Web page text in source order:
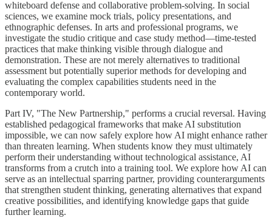
whiteboard defense and collaborative problem-solving. In social
sciences, we examine mock trials, policy presentations, and
ethnographic defenses. In arts and professional programs, we
investigate the studio critique and case study method—time-tested
practices that make thinking visible through dialogue and
demonstration. These are not merely alternatives to traditional
assessment but potentially superior methods for developing and
evaluating the complex capabilities students need in the
contemporary world.
Part IV, "The New Partnership," performs a crucial reversal. Having
established pedagogical frameworks that make AI substitution
impossible, we can now safely explore how AI might enhance rather
than threaten learning. When students know they must ultimately
perform their understanding without technological assistance, AI
transforms from a crutch into a training tool. We explore how AI can
serve as an intellectual sparring partner, providing counterarguments
that strengthen student thinking, generating alternatives that expand
creative possibilities, and identifying knowledge gaps that guide
further learning.